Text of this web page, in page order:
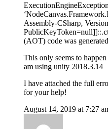
Assembly-CSharp,
(AOT) code was
This only seems to
am using unity 2018.3.14
I have attached the full
for your help!
August 14, 2019 at 7:27